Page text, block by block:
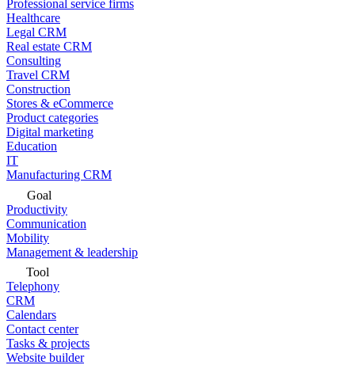
Professional service firms
Healthcare
Legal CRM
Real estate CRM
Consulting
Travel CRM
Construction
Stores & eCommerce
Product categories
Digital marketing
Education
IT
Manufacturing CRM
Goal
Productivity
Communication
Mobility
Management & leadership
Tool
Telephony
CRM
Calendars
Contact center
Tasks & projects
Website builder